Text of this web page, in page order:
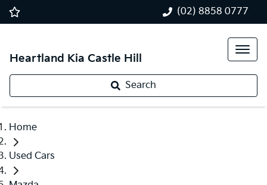
(02) 8858 0777
Heartland Kia Castle Hill
Search
Home
Used Cars